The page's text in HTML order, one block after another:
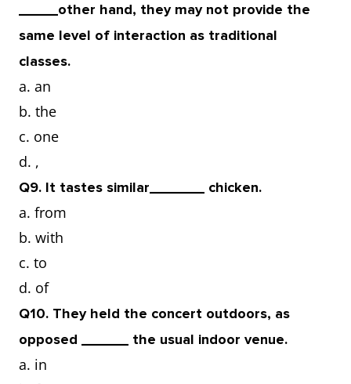
_____other hand, they may not provide the
same level of interaction as traditional
classes.
a. an
b. the
c. one
d. ,
Q9. It tastes similar_______ chicken.
a. from
b. with
c. to
d. of
Q10. They held the concert outdoors, as
opposed ______ the usual indoor venue.
a. in